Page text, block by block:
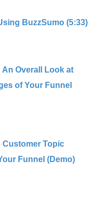
BuzzSumo (5:33)
Overall Look at
of Your Funnel
Customer Topic
Funnel (Demo)